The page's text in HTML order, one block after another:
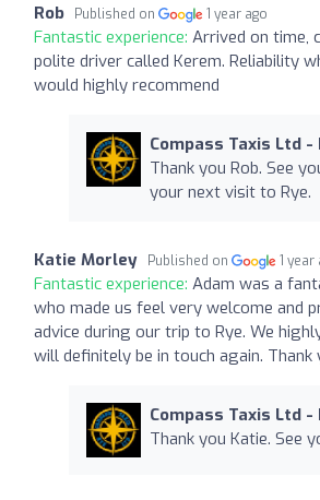
Rob Published on 1 year ago
Fantastic experience: Arrived on time,
polite driver called Kerem. Reliability
would highly recommend
Compass Taxis Ltd -
Thank you Rob. See
your next visit to Rye.
Katie Morley Published on 1 year
Fantastic experience: Adam was a
who made us feel very welcome and
advice during our trip to Rye. We
will definitely be in touch again. Thank
Compass Taxis Ltd -
Thank you Katie. See